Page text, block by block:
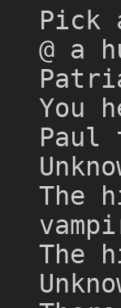
Pick
@ a
You
Paul
The
The